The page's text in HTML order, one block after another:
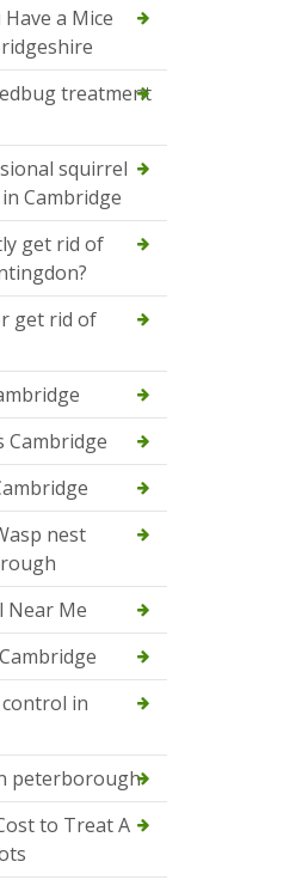
a Mice
treatment
squirrel
Cambridge
get rid of
get rid of
Cambridge
nest
Near Me
in
peterborough
to Treat A